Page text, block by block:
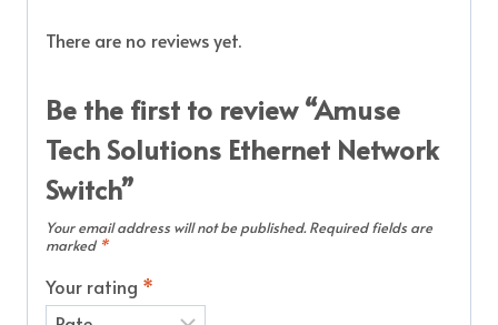
There are no reviews yet.
Be the first to review “Amuse
Tech Solutions Ethernet Network
Switch”
Your email address will not be published. Required fields are
marked *
Your rating *